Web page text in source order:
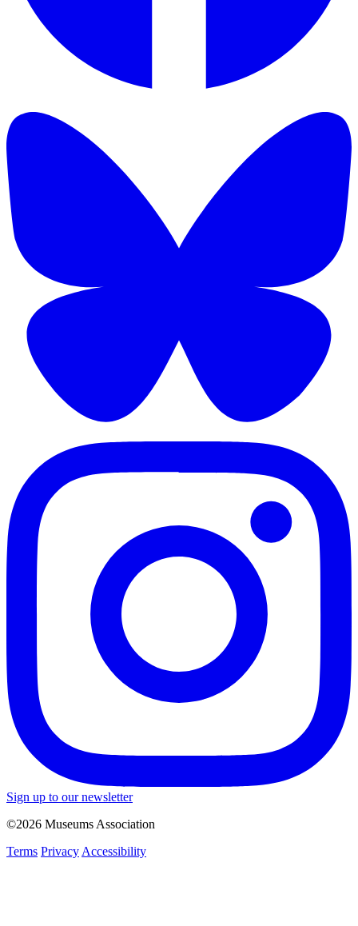
Sign up to our newsletter
©2026 Museums Association
Terms Privacy Accessibility